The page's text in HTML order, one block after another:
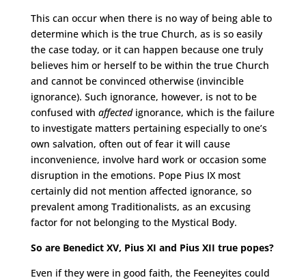
This can occur when there is no way of being able to
determine which is the true Church, as is so easily
the case today, or it can happen because one truly
believes him or herself to be within the true Church
and cannot be convinced otherwise (invincible
ignorance). Such ignorance, however, is not to be
confused with affectedignorance, which is the failure
to investigate matters pertaining especially to one’s
own salvation, often out of fear it will cause
inconvenience, involve hard work or occasion some
disruption in the emotions. Pope Pius IX most
certainly did not mention affected ignorance, so
prevalent among Traditionalists, as an excusing
factor for not belonging to the Mystical Body.
So are Benedict XV, Pius XI and Pius XII true popes?
Even if they were in good faith, the Feeneyites could